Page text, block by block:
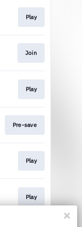
Play
Join
Play
Pre-save
Play
Play